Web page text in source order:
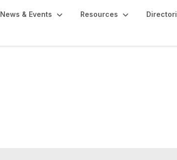
News & Events Resources